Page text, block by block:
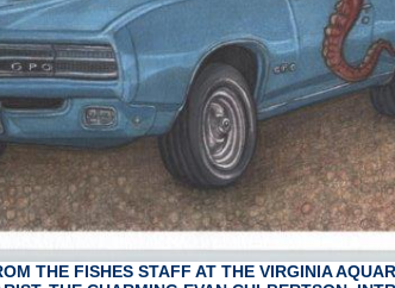
THE FISHES STAFF AT THE VIRGINIA